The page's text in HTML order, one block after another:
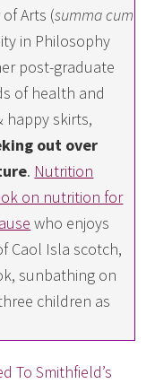
Arts (summa cum
in Philosophy
post-graduate
of health and
happy skirts,
out over
. Nutrition
on nutrition for
who enjoys
Caol Isla scotch,
sunbathing on
children as
To Smithfield’s